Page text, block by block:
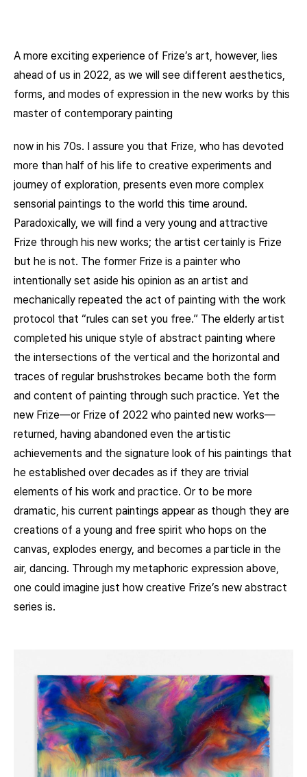
A more exciting experience of Frize’s art, however, lies
ahead of us in 2022, as we will see different aesthetics,
forms, and modes of expression in the new works by this
master of contemporary painting
now in his 70s. I assure you that Frize, who has devoted
more than half of his life to creative experiments and
journey of exploration, presents even more complex
sensorial paintings to the world this time around.
Paradoxically, we will find a very young and attractive
Frize through his new works; the artist certainly is Frize
but he is not. The former Frize is a painter who
intentionally set aside his opinion as an artist and
mechanically repeated the act of painting with the work
protocol that “rules can set you free.” The elderly artist
completed his unique style of abstract painting where
the intersections of the vertical and the horizontal and
traces of regular brushstrokes became both the form
and content of painting through such practice. Yet the
new Frize—or Frize of 2022 who painted new works—
returned, having abandoned even the artistic
achievements and the signature look of his paintings that
he established over decades as if they are trivial
elements of his work and practice. Or to be more
dramatic, his current paintings appear as though they are
creations of a young and free spirit who hops on the
canvas, explodes energy, and becomes a particle in the
air, dancing. Through my metaphoric expression above,
one could imagine just how creative Frize’s new abstract
series is.